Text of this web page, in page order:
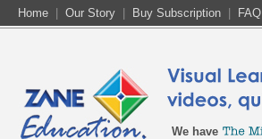
Home Our Story Buy Subscription FAQ
We have